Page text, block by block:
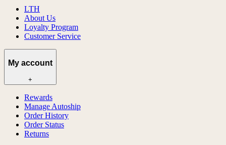
LTH
About Us
Loyalty Program
Customer Service
My account
+
Rewards
Manage Autoship
Order History
Order Status
Returns